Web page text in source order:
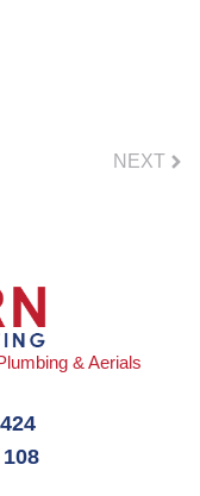
NEXT
& Aerials